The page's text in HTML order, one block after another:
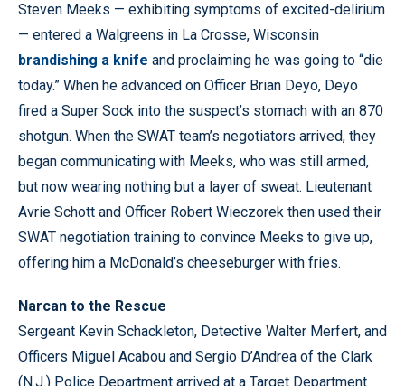
Steven Meeks — exhibiting symptoms of excited-delirium
— entered a Walgreens in La Crosse, Wisconsin
brandishing a knife and proclaiming he was going to “die
today.” When he advanced on Officer Brian Deyo, Deyo
fired a Super Sock into the suspect’s stomach with an 870
shotgun. When the SWAT team’s negotiators arrived, they
began communicating with Meeks, who was still armed,
but now wearing nothing but a layer of sweat. Lieutenant
Avrie Schott and Officer Robert Wieczorek then used their
SWAT negotiation training to convince Meeks to give up,
offering him a McDonald’s cheeseburger with fries.
Narcan to the Rescue
Sergeant Kevin Schackleton, Detective Walter Merfert, and
Officers Miguel Acabou and Sergio D’Andrea of the Clark
(N.J.) Police Department arrived at a Target Department